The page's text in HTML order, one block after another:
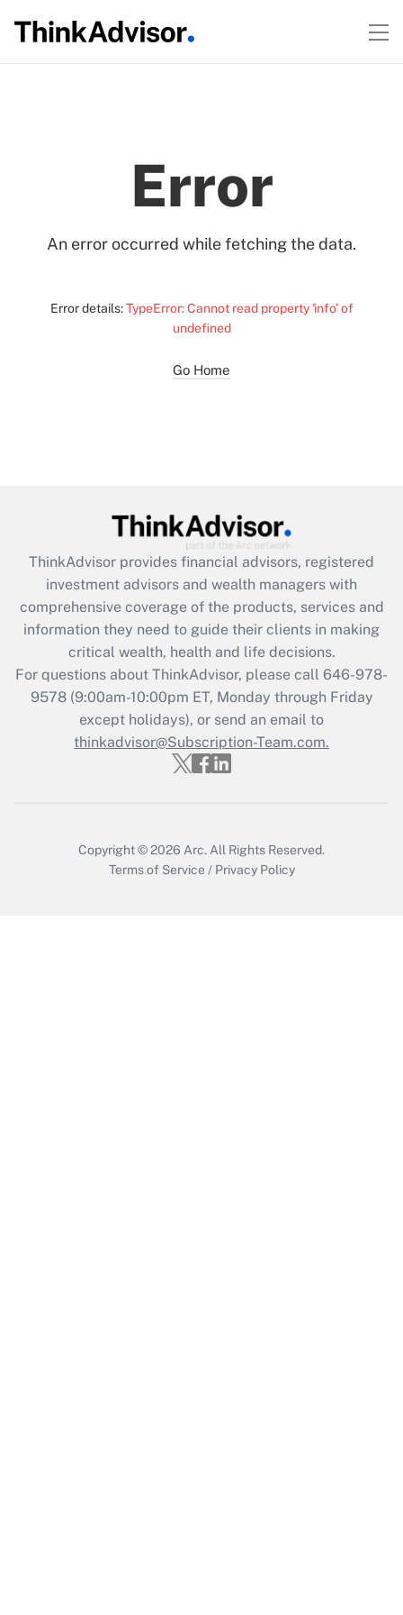
Error
An error occurred while fetching the data.
Error details:TypeError: Cannot read property 'info' of
undefined
Go Home
ThinkAdvisor provides financial advisors, registered
investment advisors and wealth managers with
comprehensive coverage of the products, services and
information they need to guide their clients in making
critical wealth, health and life decisions.
For questions about ThinkAdvisor, please call 646-978-
9578(9:00am-10:00pm ET, Monday through Friday
except holidays), or send an email to
thinkadvisor@Subscription-Team.com.
Copyright © 2026 Arc. All Rights Reserved.
Terms of Service / Privacy Policy